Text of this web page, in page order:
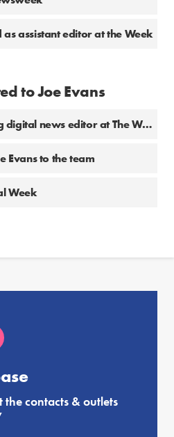
assistant editor at the Week
to Joe Evans
Joe Evans named acting digital news editor at The Week
Evans to the team
Week
the contacts & outlets